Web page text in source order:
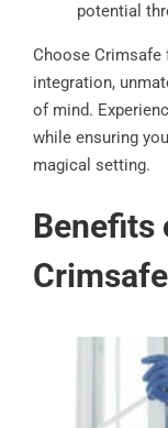
potential
Choose Crimsafe
integration,
of mind.
while ensuring
magical setting.
Benefits